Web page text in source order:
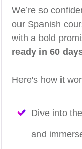
We’re so
our Spanish
with a bold
ready in 60
Here's how it
Dive into
and